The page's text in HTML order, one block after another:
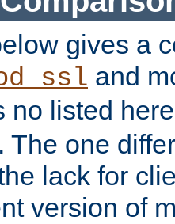
gives a
and
no listed
The one
lack for
version of